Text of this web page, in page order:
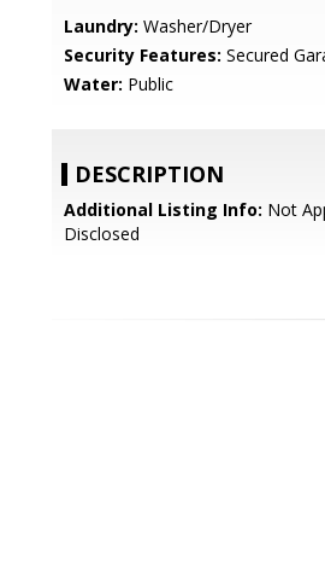
Laundry: Washer/Dryer
Security Features: Secured
Water: Public
DESCRIPTION
Additional Listing Info: Not
Disclosed